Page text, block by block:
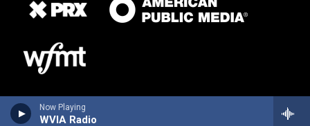
Now Playing
WVIA Radio